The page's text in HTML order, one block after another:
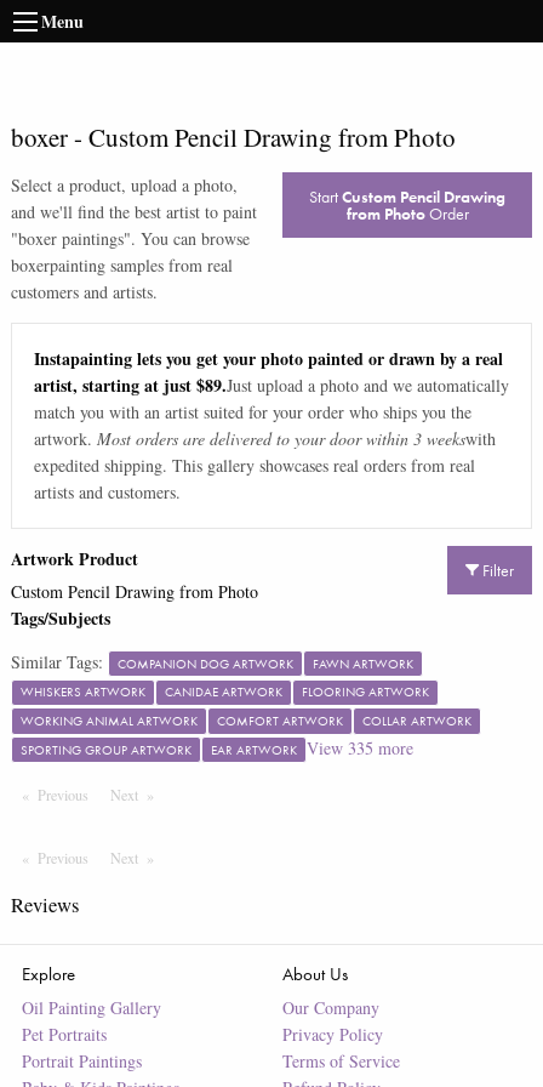
Menu
boxer- Custom Pencil Drawing from Photo
Select a product, upload a photo,
and we'll find the best artist to paint
"boxer paintings". You can browse
boxerpainting samples from real
customers and artists.
StartCustom Pencil Drawing
from PhotoOrder
Instapainting lets you get your photo painted or drawn by a real
artist, starting at just $89.Just upload a photo and we automatically
match you with an artist suited for your order who ships you the
artwork. Most orders are delivered to your door within 3 weekswith
expedited shipping. This gallery showcases real orders from real
artists and customers.
Filter
Artwork Product
Custom Pencil Drawing from Photo
Tags/Subjects
Similar Tags: COMPANION DOG ARTWORK
FAWN ARTWORK
WHISKERS ARTWORK
CANIDAE ARTWORK
FLOORING ARTWORK
WORKING ANIMAL ARTWORK
COMFORT ARTWORK
COLLAR ARTWORK
SPORTING GROUP ARTWORK
EAR ARTWORK View 335 more
Previous PageNext Page
Previous PageNext Page
Reviews
Explore
Oil Painting Gallery
Pet Portraits
Portrait Paintings
About Us
Our Company
Privacy Policy
Terms of Service